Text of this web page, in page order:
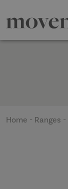
Home - Ranges -